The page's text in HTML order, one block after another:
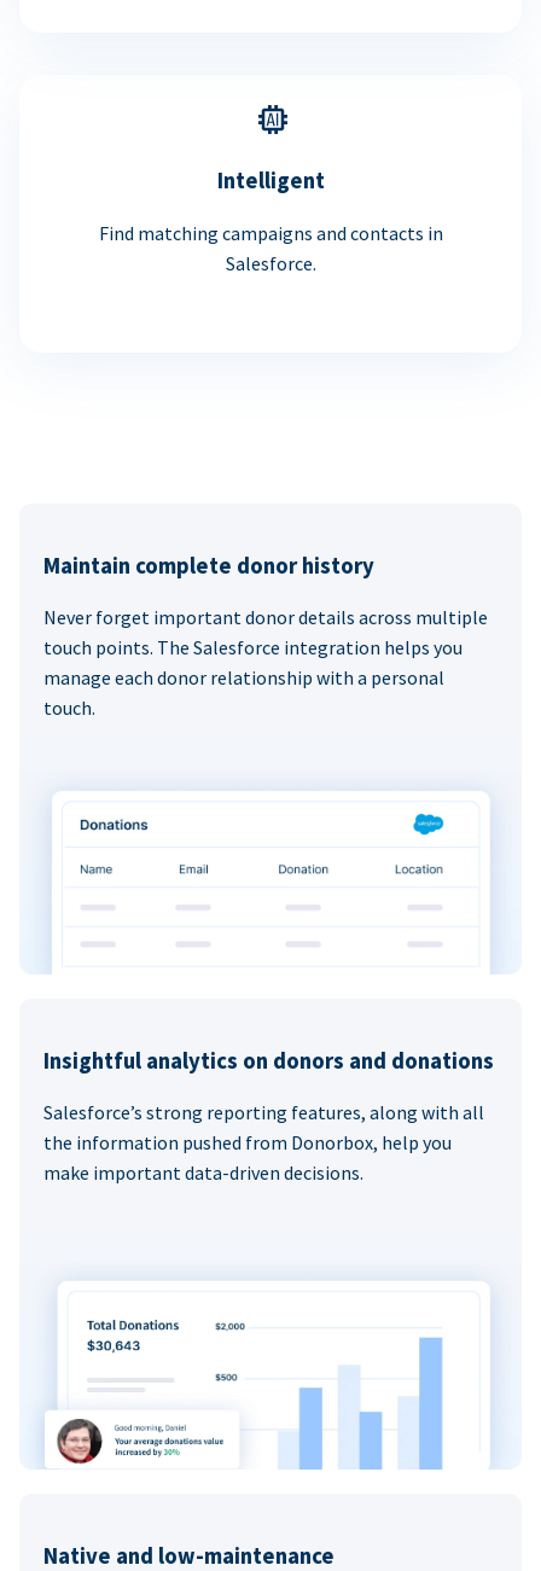
Intelligent
Find matching campaigns and contacts in
Salesforce.
Maintain complete donor history
Never forget important donor details across multiple
touch points. The Salesforce integration helps you
manage each donor relationship with a personal
touch.
Insightful analytics on donors and donations
Salesforce’s strong reporting features, along with all
the information pushed from Donorbox, help you
make important data-driven decisions.
Native and low-maintenance